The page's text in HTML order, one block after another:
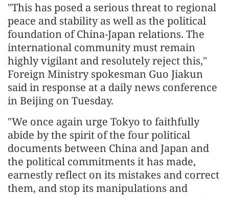
"This has posed a serious threat to regional
peace and stability as well as the political
foundation of China-Japan relations. The
international community must remain
highly vigilant and resolutely reject this,"
Foreign Ministry spokesman Guo Jiakun
said in response at a daily news conference
in Beijing on Tuesday.
"We once again urge Tokyo to faithfully
abide by the spirit of the four political
documents between China and Japan and
the political commitments it has made,
earnestly reflect on its mistakes and correct
them, and stop its manipulations and